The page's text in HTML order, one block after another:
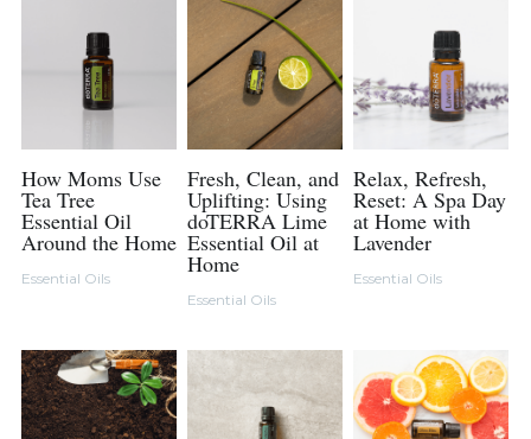
How Moms Use
Tea Tree
Essential Oil
Around the Home
Essential Oils
Fresh, Clean, and
Uplifting: Using
doTERRA Lime
Essential Oil at
Home
Essential Oils
Relax, Refresh,
Reset: A Spa Day
at Home with
Lavender
Essential Oils